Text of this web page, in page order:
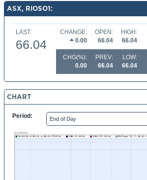
ASX, RIOSO1:
LAST:
66.04
CHANGE:
0.00
OPEN:
66.04
HIGH:
66.04
CHG(%):
0.00
PREV:
66.04
LOW:
66.04
CHART
Period: